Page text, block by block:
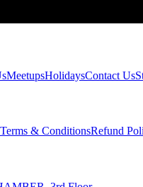
MeetupsHolidaysContact Us
Terms & ConditionsRefund